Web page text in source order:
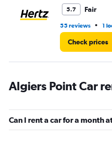
5.7 Fair
55 reviews • 1
Check prices
Algiers Point Car
Can I rent a car for a month